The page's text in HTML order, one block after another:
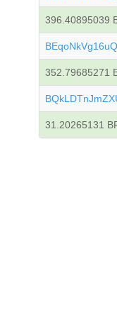
396.40895039
352.79685271
31.20265131